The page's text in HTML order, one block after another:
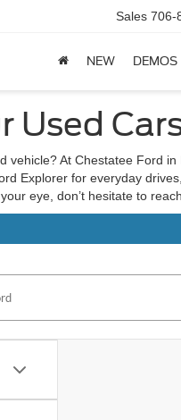
Sales 706-
NEW DEMOS
Used
vehicle? At Chestatee Ford
Explorer for everyday
eye, don’t hesitate to